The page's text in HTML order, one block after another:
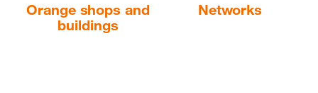
Orange shops and
buildings
Networks